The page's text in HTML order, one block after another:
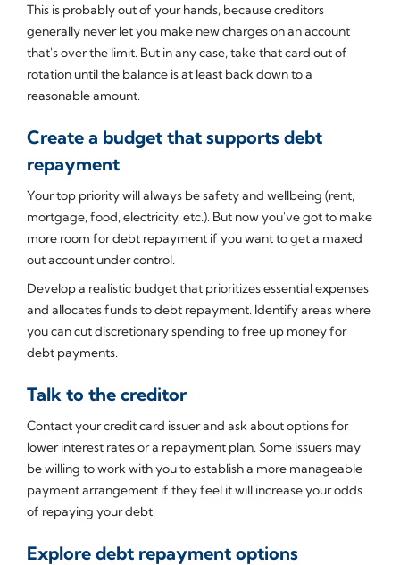
This is probably out of your hands, because creditors
generally never let you make new charges on an account
that's over the limit. But in any case, take that card out of
rotation until the balance is at least back down to a
reasonable amount.
Create a budget that supports debt
repayment
Your top priority will always be safety and wellbeing (rent,
mortgage, food, electricity, etc.). But now you've got to make
more room for debt repayment if you want to get a maxed
out account under control.
Develop a realistic budget that prioritizes essential expenses
and allocates funds to debt repayment. Identify areas where
you can cut discretionary spending to free up money for
debt payments.
Talk to the creditor
Contact your credit card issuer and ask about options for
lower interest rates or a repayment plan. Some issuers may
be willing to work with you to establish a more manageable
payment arrangement if they feel it will increase your odds
of repaying your debt.
Explore debt repayment options